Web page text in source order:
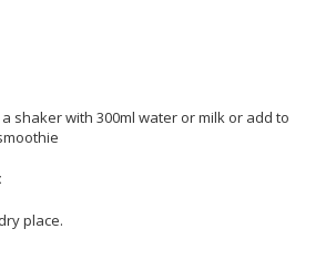
shaker with 300ml water or milk or add to
place.